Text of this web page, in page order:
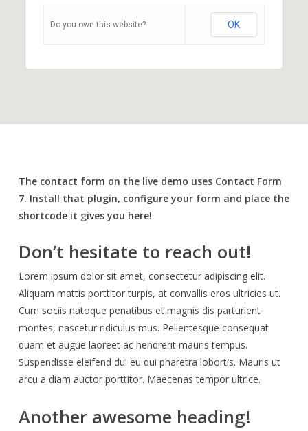
Do you own this website? OK
The contact form on the live demo uses Contact Form
7. Install that plugin, configure your form and place the
shortcode it gives you here!
Don’t hesitate to reach out!
Lorem ipsum dolor sit amet, consectetur adipiscing elit.
Aliquam mattis porttitor turpis, at convallis eros ultricies ut.
Cum sociis natoque penatibus et magnis dis parturient
montes, nascetur ridiculus mus. Pellentesque consequat
quam et augue laoreet ac hendrerit mauris tempus.
Suspendisse eleifend dui eu dui pharetra lobortis. Mauris ut
arcu a diam auctor porttitor. Maecenas tempor ultrice.
Another awesome heading!